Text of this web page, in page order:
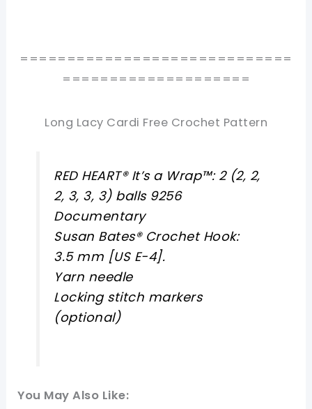
=============================
====================
Long Lacy Cardi Free Crochet Pattern
RED HEART® It’s a Wrap™: 2 (2, 2,
2, 3, 3, 3) balls 9256
Documentary
Susan Bates® Crochet Hook:
3.5 mm [US E-4].
Yarn needle
Locking stitch markers
(optional)
You May Also Like: